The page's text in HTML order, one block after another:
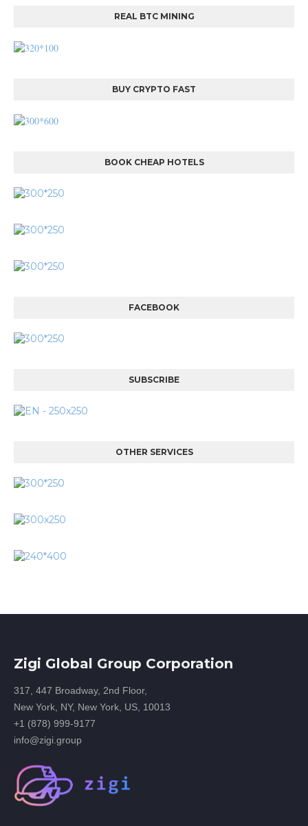
REAL BTC MINING
BUY CRYPTO FAST
BOOK CHEAP HOTELS
FACEBOOK
SUBSCRIBE
OTHER SERVICES
Zigi Global Group Corporation
317, 447 Broadway, 2nd Floor,
New York, NY, New York, US, 10013
+1 (878) 999-9177
info@zigi.group